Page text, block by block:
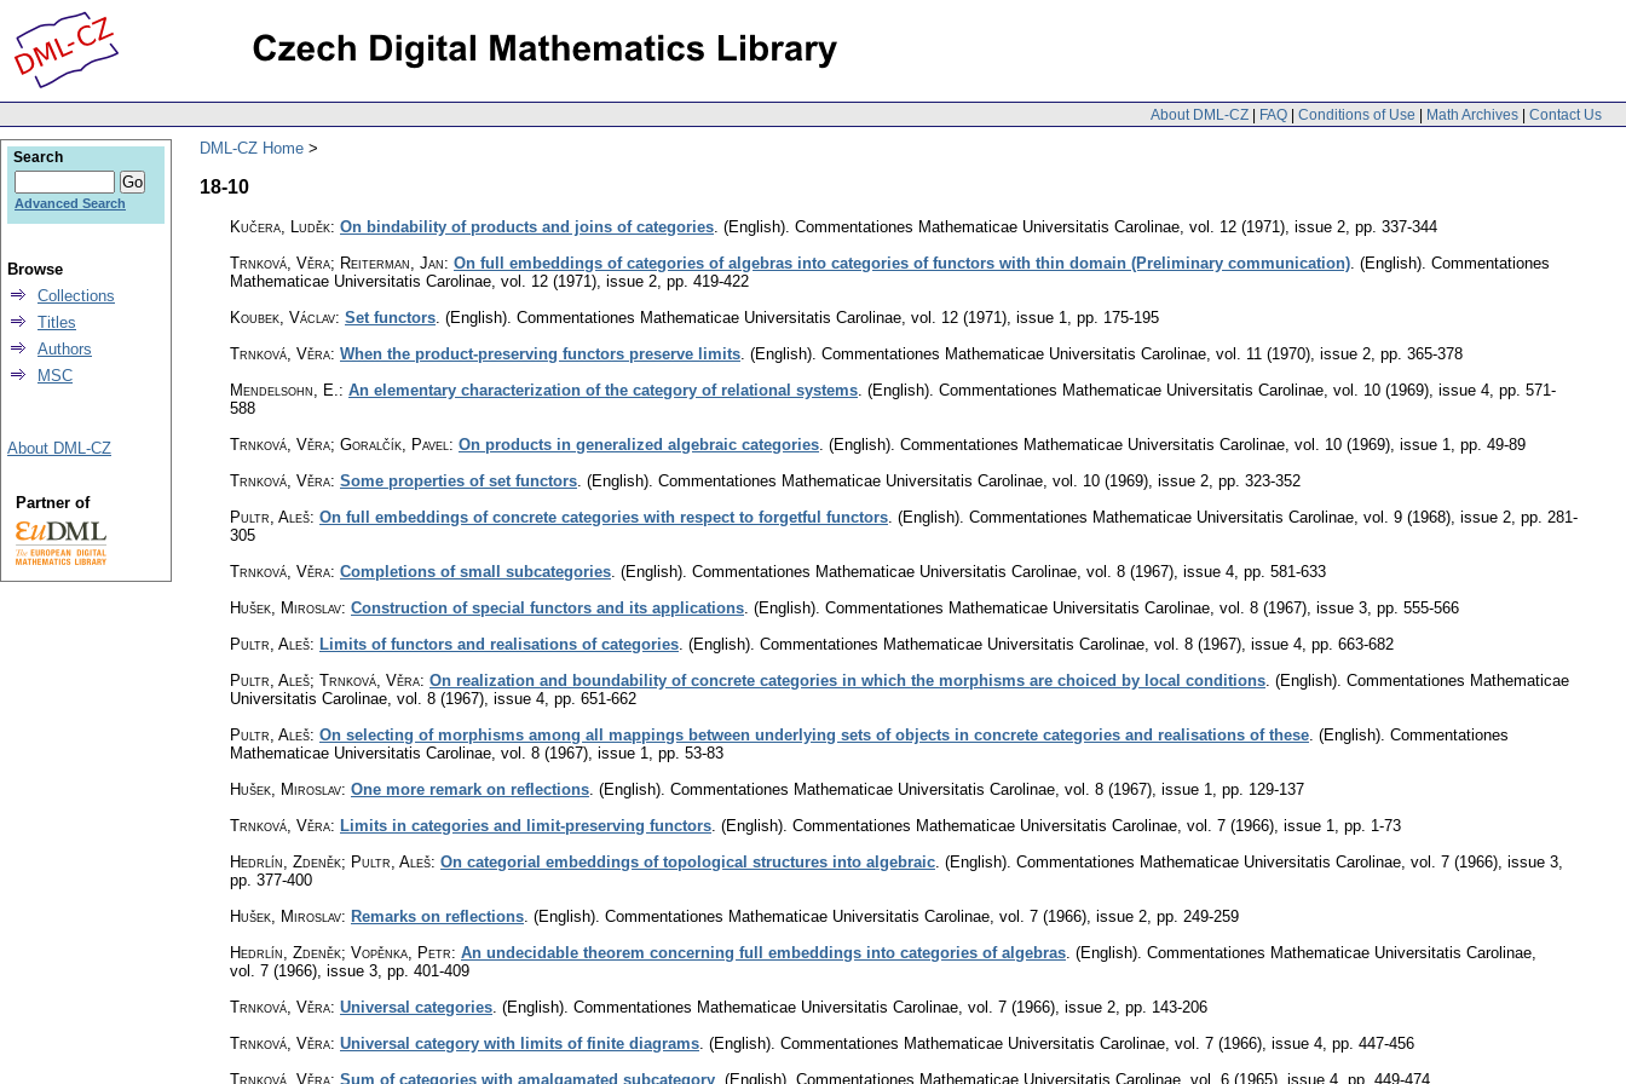
About DML-CZ | FAQ | Conditions of Use | Math Archives | Contact Us
DML-CZ Home
18-10
Kučera, Luděk: On bindability of products and joins of categories (English). Commentationes Mathematicae Universitatis Carolinae vol. 12 (1971), issue 2 pp. 337-344
Trnková, Věra; Reiterman, Jan: On full embeddings of categories of algebras into categories of functors with thin domain (Preliminary communication) (English). Commentationes
Mathematicae Universitatis Carolinae vol. 12 (1971), issue 2 pp. 419-422
Koubek, Václav: Set functors (English). Commentationes Mathematicae Universitatis Carolinae vol. 12 (1971), issue 1
pp. 175-195
Trnková, Věra: When the product-preserving functors preserve limits (English). Commentationes Mathematicae Universitatis Carolinae vol. 11 (1970), issue 2 pp. 365-378
Mendelsohn, E. : An elementary characterization of the category of relational systems (English). Commentationes Mathematicae Universitatis Carolinae vol. 10 (1969), issue 4 pp. 571-
588
Trnková, Věra; Goralčík, Pavel : On products in generalized algebraic categories (English). Commentationes Mathematicae Universitatis Carolinae vol. 10 (1969), issue 1
pp. 49-89
Trnková, Věra: Some properties of set functors (English). Commentationes Mathematicae Universitatis Carolinae vol. 10 (1969), issue 2 pp. 323-352
Pultr, Aleš: On full embeddings of concrete categories with respect to forgetful functors (English). Commentationes Mathematicae Universitatis Carolinae vol. 9 (1968), issue 2 pp. 281-
305
Trnková, Věra: Completions of small subcategories (English). Commentationes Mathematicae Universitatis Carolinae vol. 8 (1967), issue 4 pp. 581-633
Hušek, Miroslav: Construction of special functors and its applications (English). Commentationes Mathematicae Universitatis Carolinae vol. 8 (1967), issue 3 pp. 555-566
Pultr, Aleš: Limits of functors and realisations of categories (English). Commentationes Mathematicae Universitatis Carolinae vol. 8 (1967), issue 4 pp. 663-682
Pultr, Aleš; Trnková, Věra: On realization and boundability of concrete categories in which the morphisms are choiced by local conditions (English). Commentationes Mathematicae
Universitatis Carolinae vol. 8 (1967), issue 4 pp. 651-662
Pultr, Aleš: On selecting of morphisms among all mappings between underlying sets of objects in concrete categories and realisations of these (English). Commentationes
Mathematicae Universitatis Carolinae vol. 8 (1967), issue 1
pp. 53-83
Hušek, Miroslav: One more remark on reflections (English). Commentationes Mathematicae Universitatis Carolinae vol. 8 (1967), issue 1
pp. 129-137
Trnková, Věra: Limits in categories and limit-preserving functors (English). Commentationes Mathematicae Universitatis Carolinae vol. 7 (1966), issue 1
pp. 1-73
Hedrlín, Zdeněk; Pultr, Aleš: On categorial embeddings of topological structures into algebraic (English). Commentationes Mathematicae Universitatis Carolinae vol. 7 (1966), issue 3
pp. 377-400
Hušek, Miroslav: Remarks on reflections (English). Commentationes Mathematicae Universitatis Carolinae vol. 7 (1966), issue 2 pp. 249-259
Hedrlín, Zdeněk; Vopěnka, Petr: An undecidable theorem concerning full embeddings into categories of algebras (English). Commentationes Mathematicae Universitatis Carolinae
vol. 7 (1966), issue 3 pp. 401-409
Trnková, Věra: Universal categories (English). Commentationes Mathematicae Universitatis Carolinae vol. 7 (1966), issue 2 pp. 143-206
Trnková, Věra: Universal category with limits of finite diagrams (English). Commentationes Mathematicae Universitatis Carolinae vol. 7 (1966), issue 4 pp. 447-456
Trnková, Věra: Sum of categories with amalgamated subcategory (English). Commentationes Mathematicae Universitatis Carolinae vol. 6 (1965), issue 4 pp. 449-474
Search
Advanced Search
Browse
Collections
Titles
Authors
MSC
About DML-CZ
Partner of